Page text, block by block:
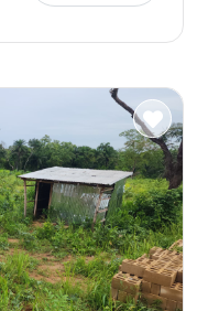
accessible and
with endless